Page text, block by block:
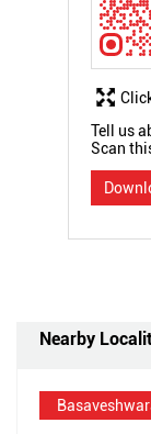
Tell us
Scan
Nearby